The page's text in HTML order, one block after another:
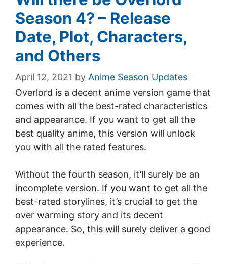
Season 4? – Release
Date, Plot, Characters,
and Others
April 12, 2021 by Anime Season Updates
Overlord is a decent anime version game that
comes with all the best-rated characteristics
and appearance. If you want to get all the
best quality anime, this version will unlock
you with all the rated features.
Without the fourth season, it’ll surely be an
incomplete version. If you want to get all the
best-rated storylines, it’s crucial to get the
over warming story and its decent
appearance. So, this will surely deliver a good
experience.